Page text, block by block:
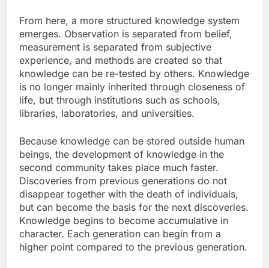
From here, a more structured knowledge system
emerges. Observation is separated from belief,
measurement is separated from subjective
experience, and methods are created so that
knowledge can be re-tested by others. Knowledge
is no longer mainly inherited through closeness of
life, but through institutions such as schools,
libraries, laboratories, and universities.
Because knowledge can be stored outside human
beings, the development of knowledge in the
second community takes place much faster.
Discoveries from previous generations do not
disappear together with the death of individuals,
but can become the basis for the next discoveries.
Knowledge begins to become accumulative in
character. Each generation can begin from a
higher point compared to the previous generation.